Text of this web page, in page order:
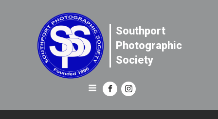
Southport
Photographic
Society